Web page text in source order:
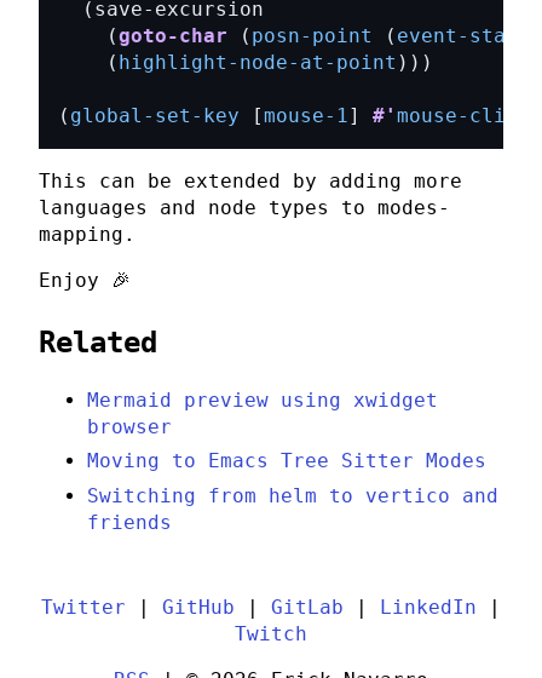
    (
goto-char ( posn-point ( event-start
    (
highlight-node-at-point
( global-set-key [mouse-1] #' mouse-
This can be extended by adding more
languages and node types to modes-
mapping .
Enjoy 🎉
Related
Mermaid preview using xwidget
browser
Moving to Emacs Tree Sitter Modes
Switching from helm to vertico and
friends
Twitter | GitHub | GitLab | LinkedIn |
Twitch